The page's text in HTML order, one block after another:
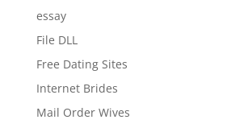
essay
File DLL
Free Dating Sites
Internet Brides
Mail Order Wives